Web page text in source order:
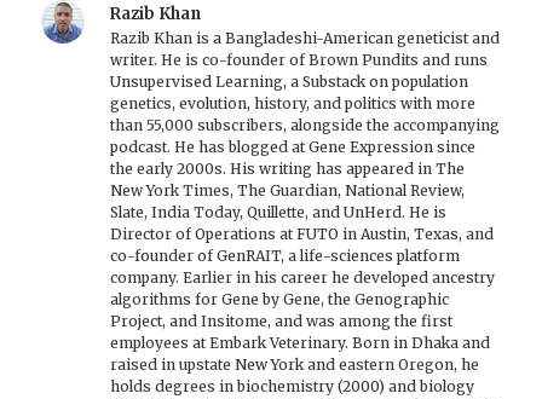
Razib Khan
Razib Khan is a Bangladeshi-American geneticist and
writer. He is co-founder of Brown Pundits and runs
Unsupervised Learning, a Substack on population
genetics, evolution, history, and politics with more
than 55,000 subscribers, alongside the accompanying
podcast. He has blogged at Gene Expression since
the early 2000s. His writing has appeared in The
New York Times, The Guardian, National Review,
Slate, India Today, Quillette, and UnHerd. He is
Director of Operations at FUTO in Austin, Texas, and
co-founder of GenRAIT, a life-sciences platform
company. Earlier in his career he developed ancestry
algorithms for Gene by Gene, the Genographic
Project, and Insitome, and was among the first
employees at Embark Veterinary. Born in Dhaka and
raised in upstate New York and eastern Oregon, he
holds degrees in biochemistry (2000) and biology